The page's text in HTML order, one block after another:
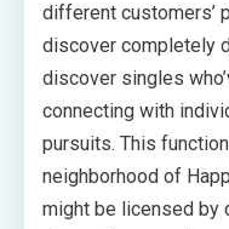
different customers’
discover completely
discover singles
connecting with
pursuits. This
neighborhood of
might be licensed